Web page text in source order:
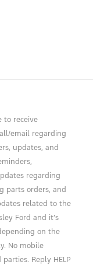
to receive
email regarding
updates, and
regarding
parts orders, and
related to the
Ford and it’s
on the
No mobile
Reply HELP